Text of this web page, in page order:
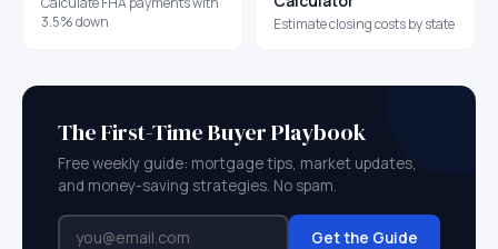
3.5% down
Estimate closing costs by state
The First-Time Buyer Playbook
Free weekly guide: mortgage tips, market updates,
and money-saving strategies. No spam.
Get the Guide